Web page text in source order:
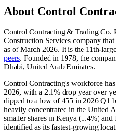
About Control
Control Contracting & Trading Co.
Construction Services company
as of March 2026. It is the 11th-
peers. Founded in 1978, the
Dhabi, United Arab Emirates.
Control Contracting's workforce
2026, with a 2.1% drop year over
dipped to a low of455 in 2026 Q1
heavily concentrated in the United
smaller shares in Kenya (1.4%) and
identified as its fastest-growing